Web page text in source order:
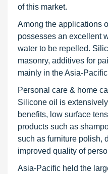
of this market.
Among the applications
possesses an excellent
water to be repelled.
masonry, additives for
mainly in the Asia-
Personal care & home
Silicone oil is
benefits, low surface
products such as
such as furniture polish,
improved quality of
Asia-Pacific held the